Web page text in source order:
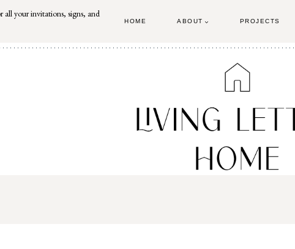
all your invitations, signs, and
HOME ABOUT PROJECTS